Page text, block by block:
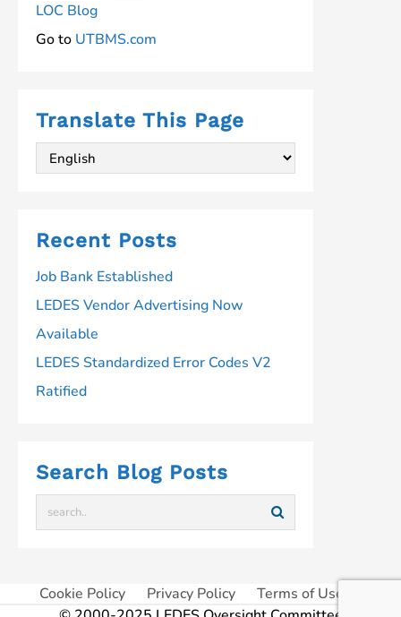
LOC Blog
Go to UTBMS.com
Translate This Page
Recent Posts
Job Bank Established
LEDES Vendor Advertising Now
Available
LEDES Standardized Error Codes V2
Ratified
Search Blog Posts
Cookie Policy Privacy Policy
Terms of Use